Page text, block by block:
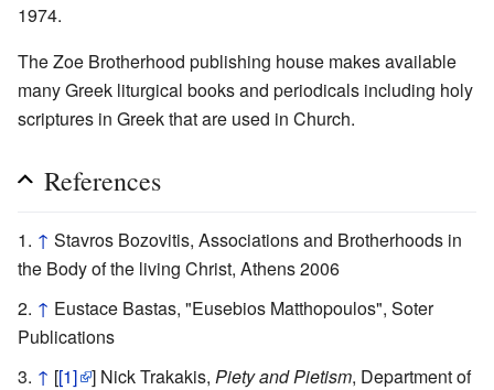
1974.
The Zoe Brotherhood publishing house makes available
many Greek liturgical books and periodicals including holy
scriptures in Greek that are used in Church.
References
↑ Stavros Bozovitis, Associations and Brotherhoods in
the Body of the living Christ, Athens 2006
↑ Eustace Bastas, "Eusebios Matthopoulos", Soter
Publications
↑ [[1] ] Nick Trakakis, Piety and Pietism, Department of